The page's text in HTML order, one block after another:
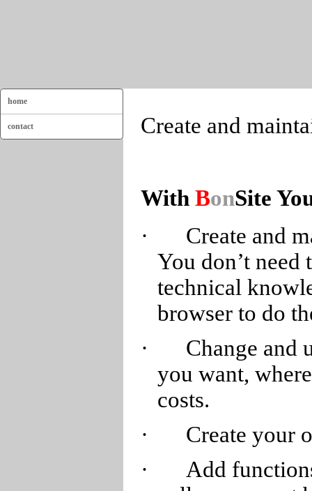
home
contact Create and
With BonSite
·
Create and
You don’t
technical
browser to do
·
Change and
you want,
costs.
·
Create your
·
Add